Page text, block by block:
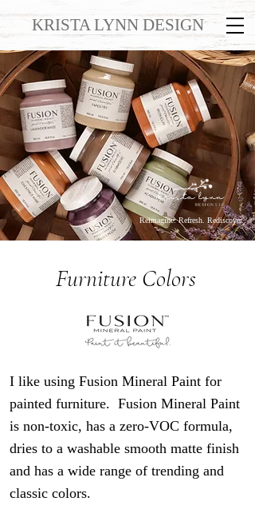
KRISTA LYNN DESIGN
Reimagine. Refresh. Rediscover.
Furniture Colors
I like using Fusion Mineral Paint for
painted furniture. Fusion Mineral Paint
is non-toxic, has a zero-VOC formula,
dries to a washable smooth matte finish
and has a wide range of trending and
classic colors.